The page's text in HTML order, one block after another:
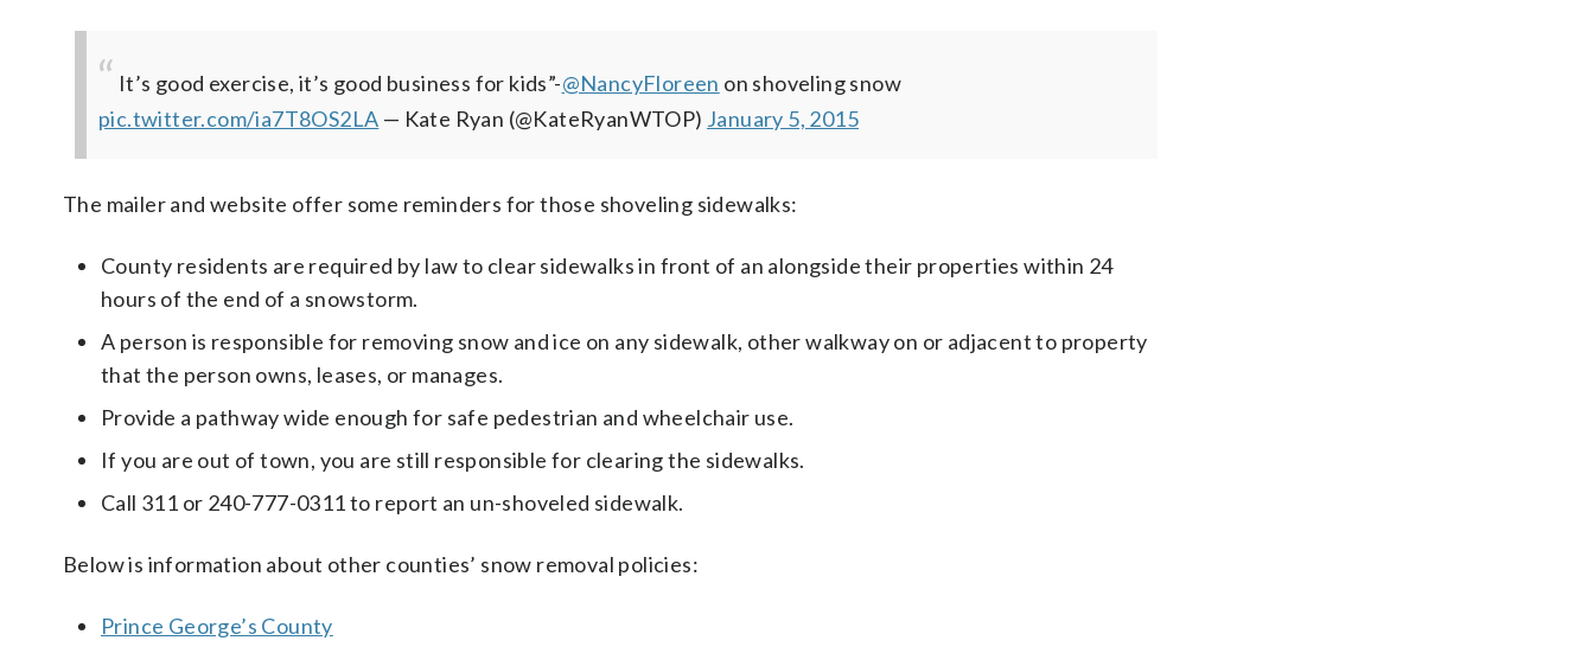
It’s good exercise, it’s good business for kids”-@NancyFloreen on shoveling snow
pic.twitter.com/ia7T8OS2LA — Kate Ryan (@KateRyanWTOP) January 5, 2015
The mailer and website offer some reminders for those shoveling sidewalks:
County residents are required by law to clear sidewalks in front of an alongside their properties within 24
hours of the end of a snowstorm.
A person is responsible for removing snow and ice on any sidewalk, other walkway on or adjacent to property
that the person owns, leases, or manages.
Provide a pathway wide enough for safe pedestrian and wheelchair use.
If you are out of town, you are still responsible for clearing the sidewalks.
Call 311 or 240-777-0311 to report an un-shoveled sidewalk.
Below is information about other counties’ snow removal policies:
Prince George’s County